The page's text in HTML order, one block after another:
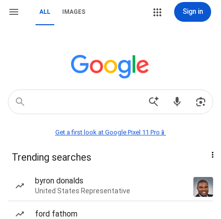
ALL IMAGES Sign in
Get a first look at Google Pixel 11 Pro📱
Trending searches
byron donalds
United States Representative
ford fathom